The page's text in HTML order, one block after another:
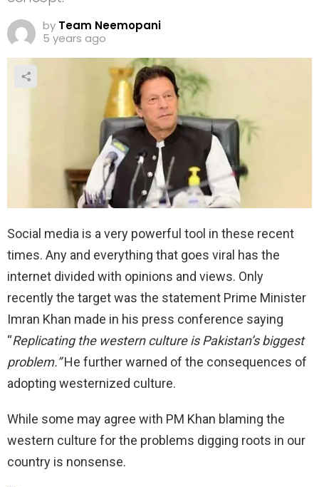
by Team Neemopani
5 years ago
Social media is a very powerful tool in these recent
times. Any and everything that goes viral has the
internet divided with opinions and views. Only
recently the target was the statement Prime Minister
Imran Khan made in his press conference saying
“Replicating the western culture is Pakistan’s biggest
problem.”He further warned of the consequences of
adopting westernized culture.
While some may agree with PM Khan blaming the
western culture for the problems digging roots in our
country is nonsense.